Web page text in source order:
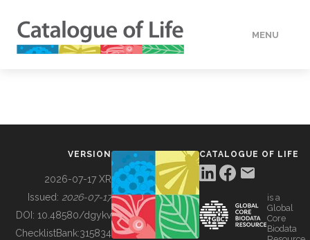
MENU
BUILDING COL
VERSION
2026-07-17 XR
Issued: 2026-07-17
DOI: 10.48580/dgykv
ChecklistBank:315834
CATALOGUE OF LIFE
is a
Global
Core
Biodata